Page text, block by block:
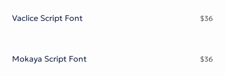
Vaclice Script Font $36
Mokaya Script Font $36